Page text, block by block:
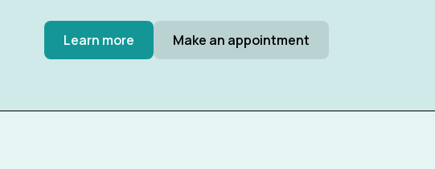
Learn more Make an appointment